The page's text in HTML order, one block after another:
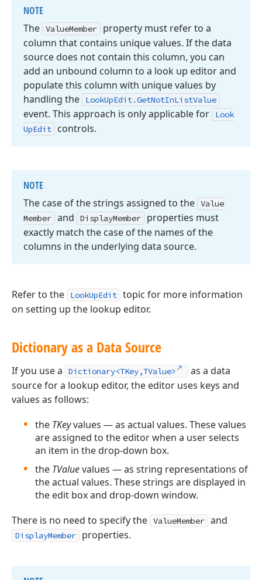
NOTE
The ValueMember
property must refer to a
column that contains unique values. If the data
source does not contain this column, you can
add an unbound column to a look up editor and
populate this column with unique values by
handling the
LookUpEdit.GetNotInListValue
event. This approach is only applicable for
Look
UpEdit controls.
NOTE
The case of the strings assigned to the Value
Member and DisplayMember
properties must
exactly match the case of the names of the
columns in the underlying data source.
Refer to the LookUpEdit topic for more information
on setting up the lookup editor.
Dictionary as a Data Source
If you use a Dictionary<TKey,TValue>
as a data
source for a lookup editor, the editor uses keys and
values as follows:
the TKeyvalues — as actual values. These values
are assigned to the editor when a user selects
an item in the drop-down box.
the TValuevalues — as string representations of
the actual values. These strings are displayed in
the edit box and drop-down window.
There is no need to specify the ValueMember and
DisplayMember properties.